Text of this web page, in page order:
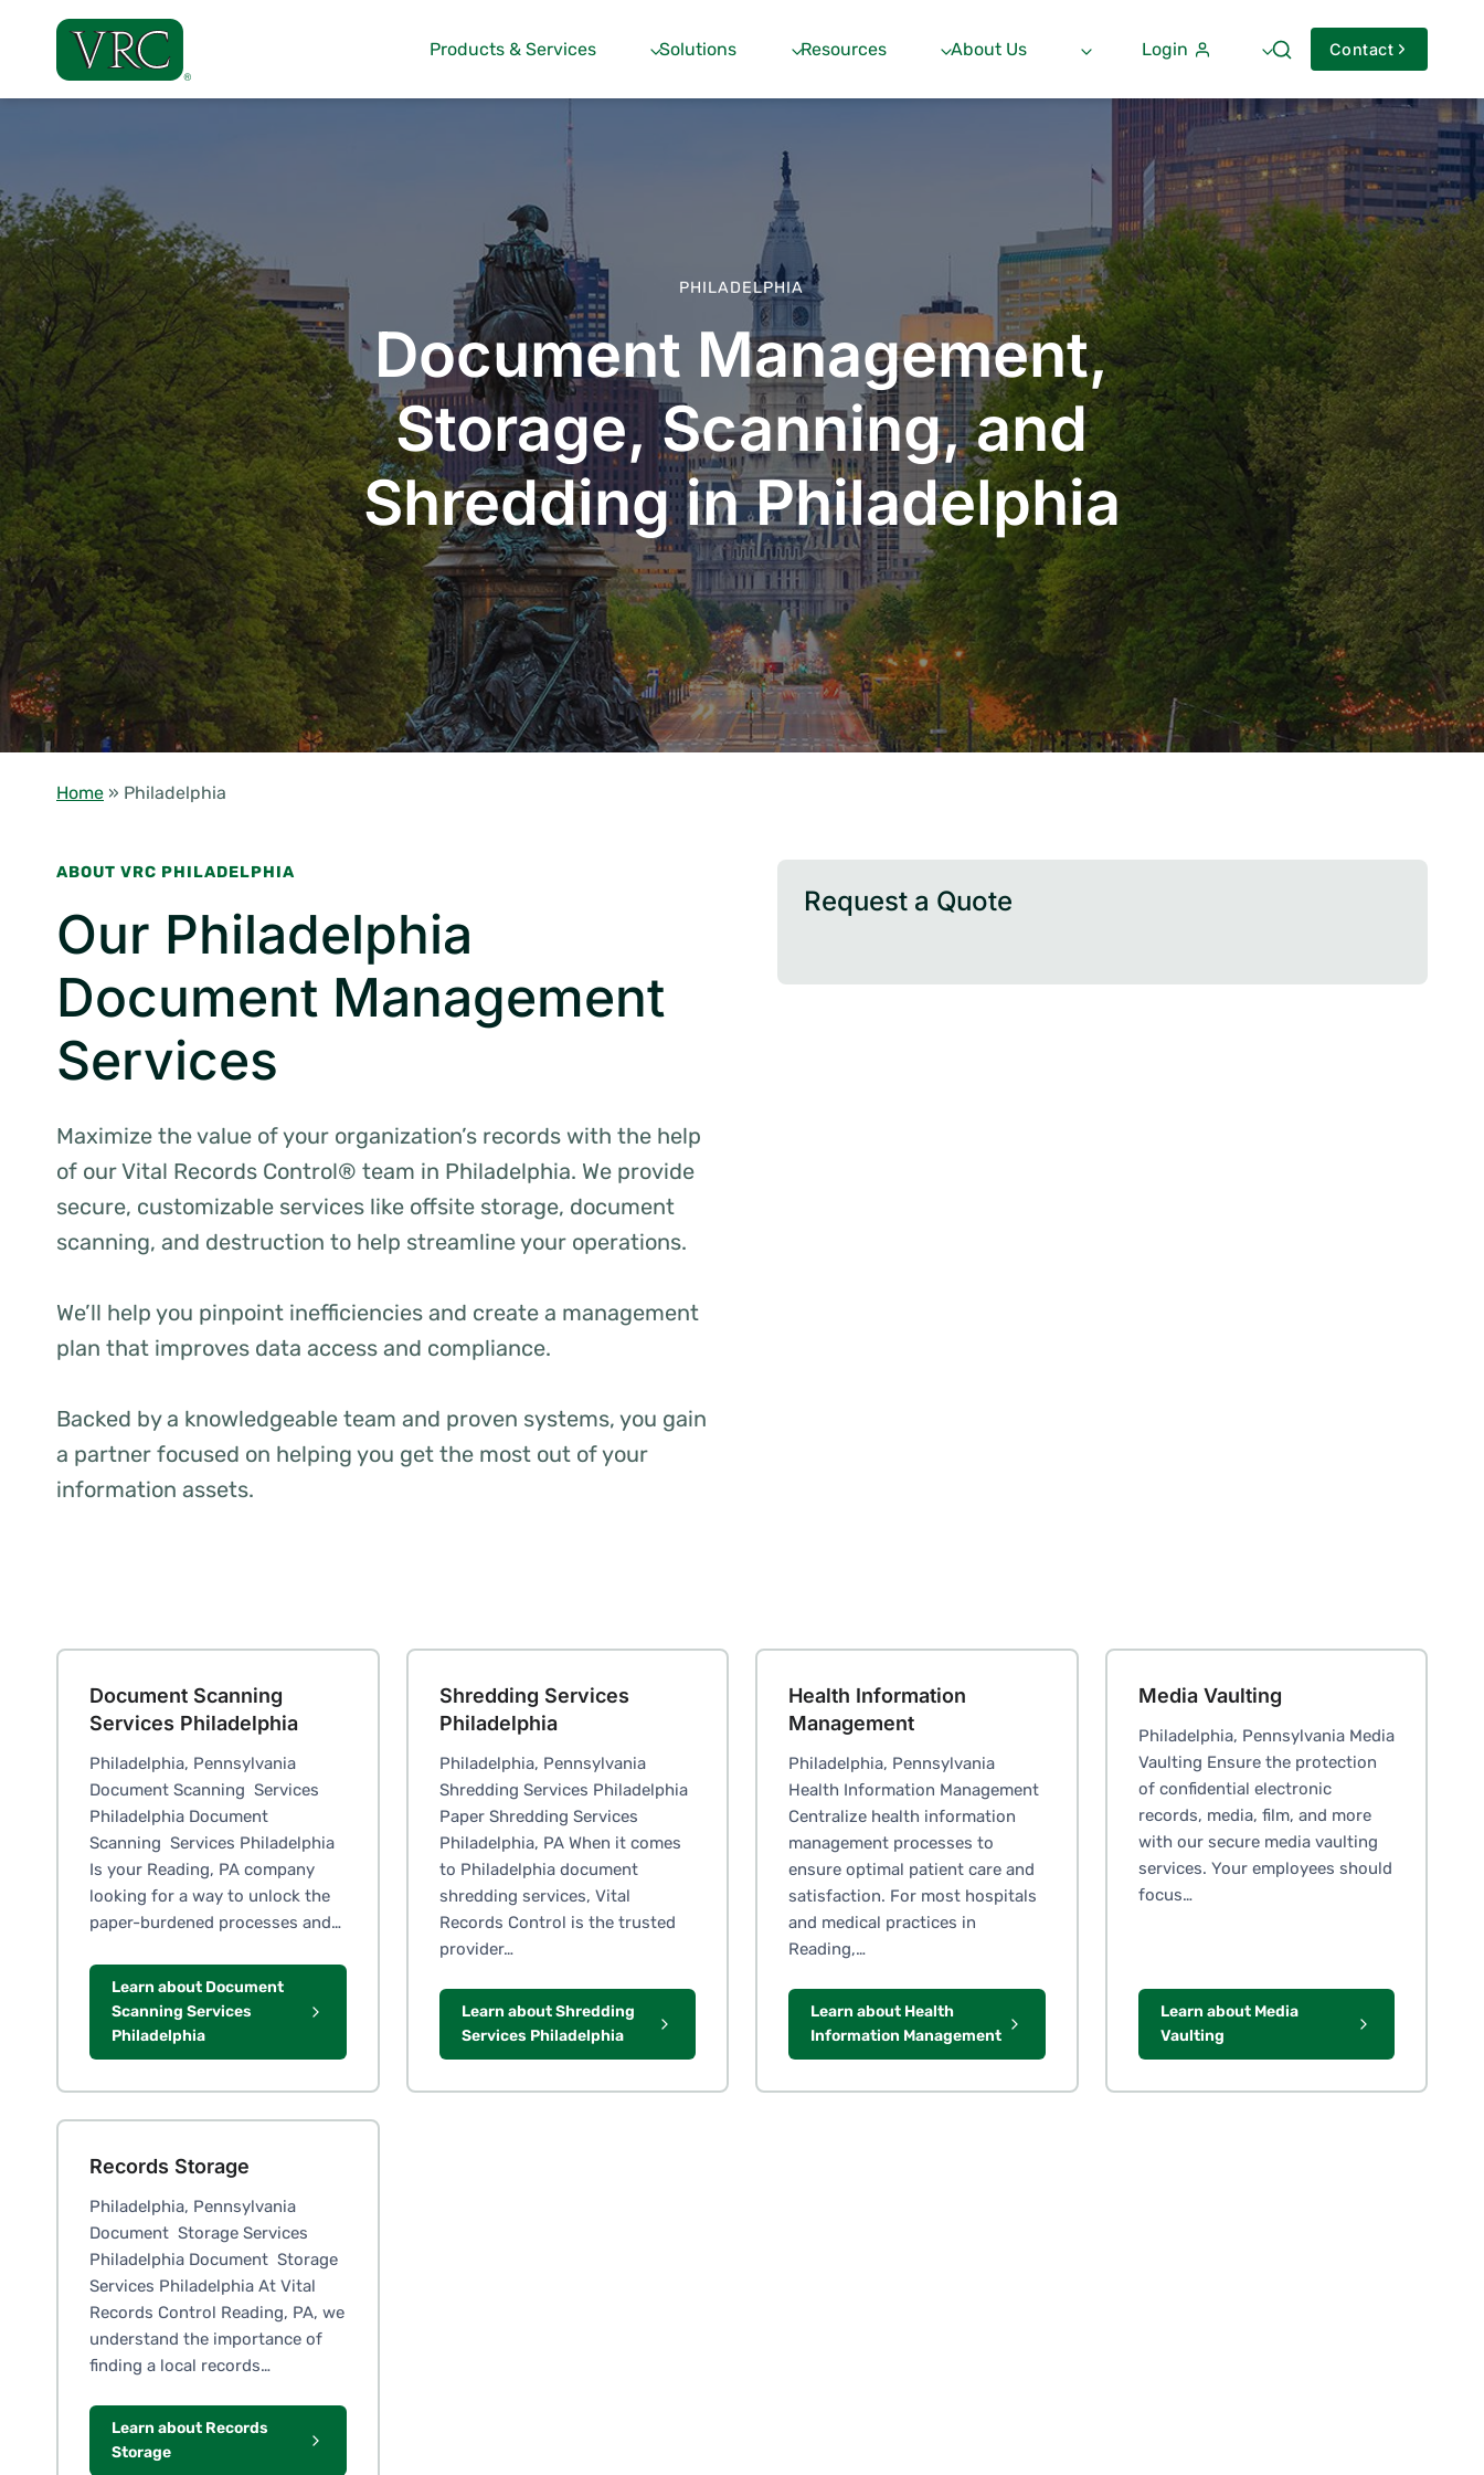
content
Products & Services Solutions Resources About Us Login Contact
PHILADELPHIA
Document Management,
Storage, Scanning, and
Shredding in Philadelphia
Home » Philadelphia
ABOUT VRC PHILADELPHIA
Our Philadelphia
Document Management
Services
Maximize the value of your organization’s records with the help
of our Vital Records Control® team in Philadelphia. We provide
secure, customizable services like offsite storage, document
scanning, and destruction to help streamline your operations.
We’ll help you pinpoint inefficiencies and create a management
plan that improves data access and compliance.
Backed by a knowledgeable team and proven systems, you gain
a partner focused on helping you get the most out of your
information assets.
Request a Quote
Document Scanning
Services Philadelphia
Philadelphia, Pennsylvania
Document Scanning Services
Philadelphia Document
Scanning Services Philadelphia
Is your Reading, PA company
looking for a way to unlock the
paper-burdened processes and…
Learn about Document
Scanning Services
Philadelphia
Shredding Services
Philadelphia
Philadelphia, Pennsylvania
Shredding Services Philadelphia
Paper Shredding Services
Philadelphia, PA When it comes
to Philadelphia document
shredding services, Vital
Records Control is the trusted
provider…
Learn about Shredding
Services Philadelphia
Health Information
Management
Philadelphia, Pennsylvania
Health Information Management
Centralize health information
management processes to
ensure optimal patient care and
satisfaction. For most hospitals
and medical practices in
Reading,…
Learn about Health
Information Management
Media Vaulting
Philadelphia, Pennsylvania Media
Vaulting Ensure the protection
of confidential electronic
records, media, film, and more
with our secure media vaulting
services. Your employees should
focus…
Learn about Media
Vaulting
Records Storage
Philadelphia, Pennsylvania
Document Storage Services
Philadelphia Document Storage
Services Philadelphia At Vital
Records Control Reading, PA, we
understand the importance of
finding a local records…
Learn about Records
Storage